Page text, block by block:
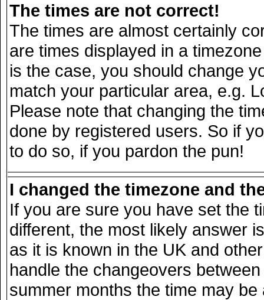
The times are not correct!
The times are almost certainly
are times displayed in a
is the case, you should change
match your particular area, e.g.
Please note that changing the
done by registered users. So if
to do so, if you pardon the pun!
I changed the timezone and
If you are sure you have set the
different, the most likely answer
as it is known in the UK and
handle the changeovers
summer months the time may